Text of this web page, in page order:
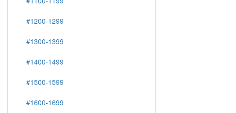
#1200-1299
#1300-1399
#1400-1499
#1500-1599
#1600-1699